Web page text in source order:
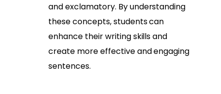
and exclamatory. By understanding
these concepts, students can
enhance their writing skills and
create more effective and engaging
sentences.